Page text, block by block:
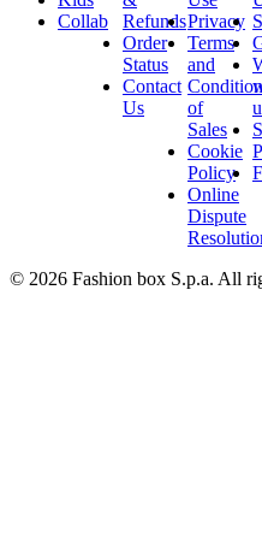
Collab
Refunds
Order
Status
Contact
Us
Privacy
Terms
and
of
Sales
Cookie
Policy
Online
Dispute
© 2026 Fashion box S.p.a. All